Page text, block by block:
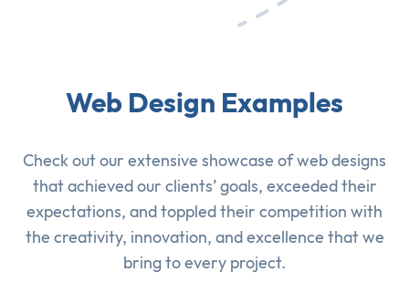
Web Design Examples
Check out our extensive showcase ofweb designs
that achieved our clients’ goals, exceeded their
expectations, and toppled their competition with
the creativity, innovation, and excellence that we
bring to every project.